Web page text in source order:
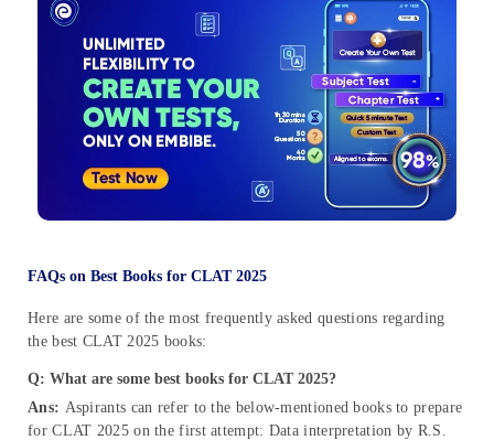
FAQs on Best Books for CLAT 2025
Here are some of the most frequently asked questions regarding
the best CLAT 2025 books:
Q: What are some best books for CLAT 2025?
Ans: Aspirants can refer to the below-mentioned books to prepare
for CLAT 2025 on the first attempt: Data interpretation by R.S.